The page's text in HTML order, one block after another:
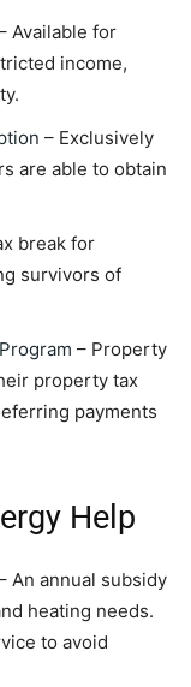
Available for
income,
– Exclusively
are able to obtain
break for
survivors of
– Property
property tax
payments
Help
An annual subsidy
heating needs.
to avoid